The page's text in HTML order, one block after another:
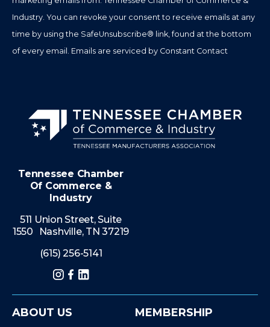
Industry. You can revoke your consent to receive emails at any
time by using the SafeUnsubscribe® link, found at the bottom
of every email. Emails are serviced by Constant Contact
Tennessee Chamber
Of Commerce &
Industry
511 Union Street, Suite
1550 Nashville, TN 37219
(615) 256-5141
Instagram
Facebook
LinkedIn
ABOUT US MEMBERSHIP